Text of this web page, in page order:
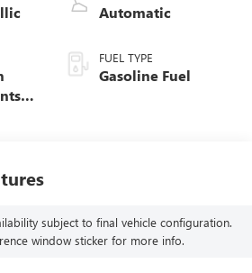
Automatic
FUEL TYPE
Gasoline Fuel
subject to final vehicle configuration.
window sticker for more info.